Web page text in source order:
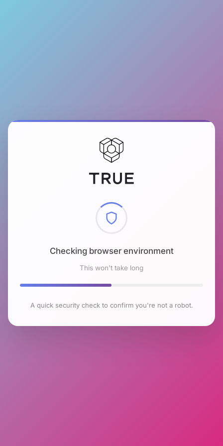
Checking browser environment
This won't take long
A quick security check to confirm you're not a robot.